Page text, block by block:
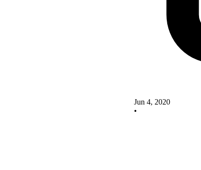
Jun 4, 2020
•